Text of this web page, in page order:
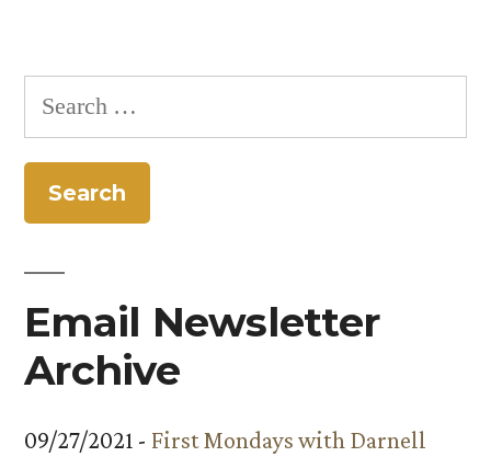
birthday
Search
for:
Email Newsletter
Archive
09/27/2021 - First Mondays with Darnell